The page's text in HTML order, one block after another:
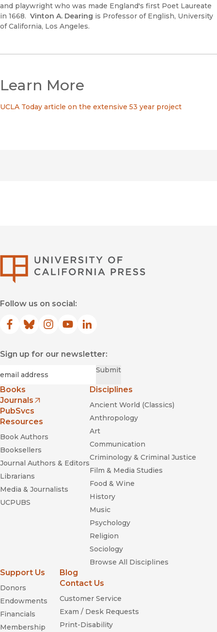
and playwright who was made England's first Poet Laureate
in 1668. Vinton A. Dearing is Professor of English, University
of California, Los Angeles.
Learn More
UCLA Today article on the extensive 53 year project
Follow us on social:
Facebook
(opens in new window)
Bluesky
(opens in new window)
Instagram
(opens in new window)
YouTube
(opens in new window)
LinkedIn
(opens in new window)
Sign up for our newsletter:
Submit
Books
Journals
(opens in new window)
PubSvcs
Resources
Book Authors
Booksellers
Journal Authors & Editors
Librarians
Media & Journalists
UCPUBS
Disciplines
Ancient World (Classics)
Anthropology
Art
Communication
Criminology & Criminal Justice
Film & Media Studies
Food & Wine
History
Music
Psychology
Religion
Sociology
Browse All Disciplines
Support Us
Donors
Endowments
Financials
Membership
Blog
Contact Us
Customer Service
Exam / Desk Requests
Print-Disability